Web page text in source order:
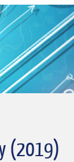
(2019)